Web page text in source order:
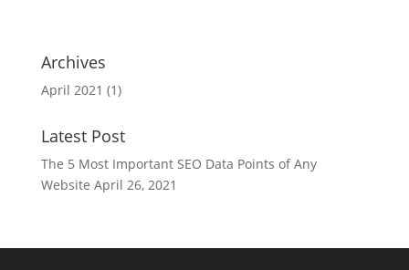
Archives
April 2021 (1)
Latest Post
The 5 Most Important SEO Data Points of Any
Website April 26, 2021